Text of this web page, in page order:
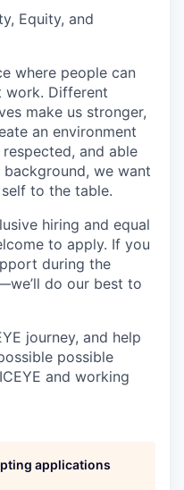
Equity, and
where people can
work. Different
make us stronger,
an environment
and able
we want
to the table.
hiring and equal
to apply. If you
during the
do our best to
journey, and help
possible
and working
applications